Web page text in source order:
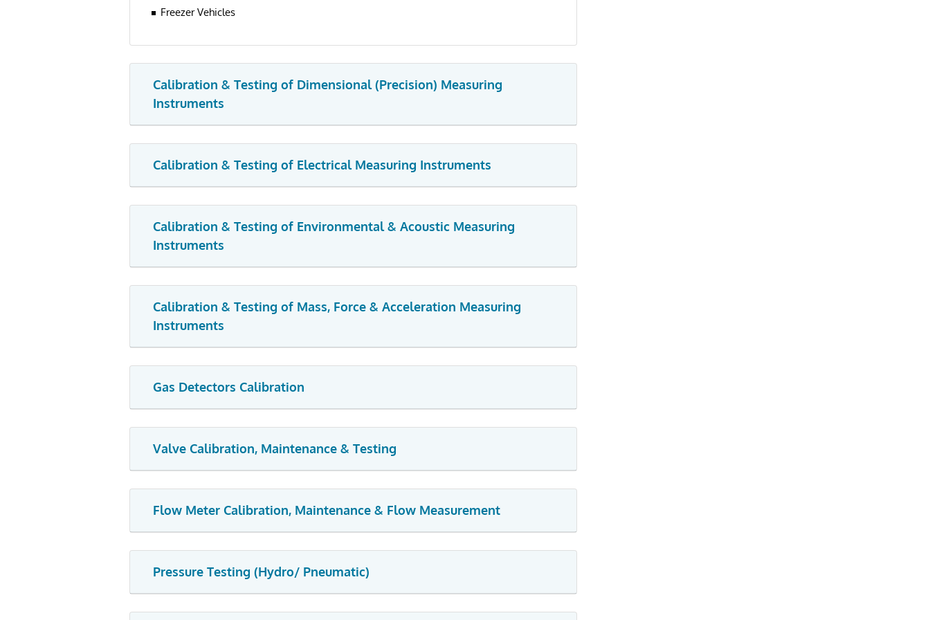
Freezer Vehicles
Calibration & Testing of Dimensional (Precision) Measuring
Instruments
Calibration & Testing of Electrical Measuring Instruments
Calibration & Testing of Environmental & Acoustic Measuring
Instruments
Calibration & Testing of Mass, Force & Acceleration Measuring
Instruments
Gas Detectors Calibration
Valve Calibration, Maintenance & Testing
Flow Meter Calibration, Maintenance & Flow Measurement
Pressure Testing (Hydro/ Pneumatic)